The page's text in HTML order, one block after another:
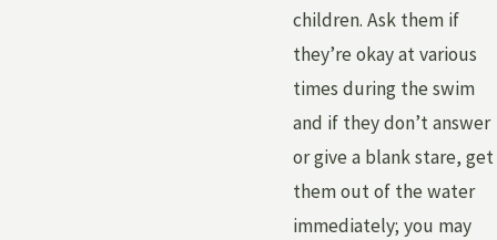
children. Ask them if
they’re okay at various
times during the swim
and if they don’t answer
or give a blank stare, get
them out of the water
immediately; you may